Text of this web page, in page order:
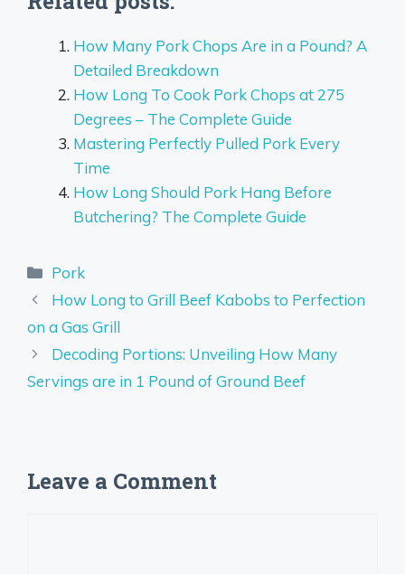
How Many Pork Chops Are in a Pound? A
Detailed Breakdown
How Long To Cook Pork Chops at 275
Degrees – The Complete Guide
Mastering Perfectly Pulled Pork Every
Time
How Long Should Pork Hang Before
Butchering? The Complete Guide
Categories
Pork
How Long to Grill Beef Kabobs to Perfection
on a Gas Grill
Decoding Portions: Unveiling How Many
Servings are in 1 Pound of Ground Beef
Leave a Comment